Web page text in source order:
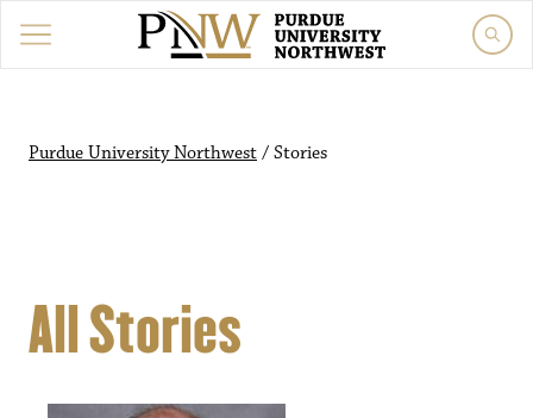
Purdue University Northwest / Stories
All Stories